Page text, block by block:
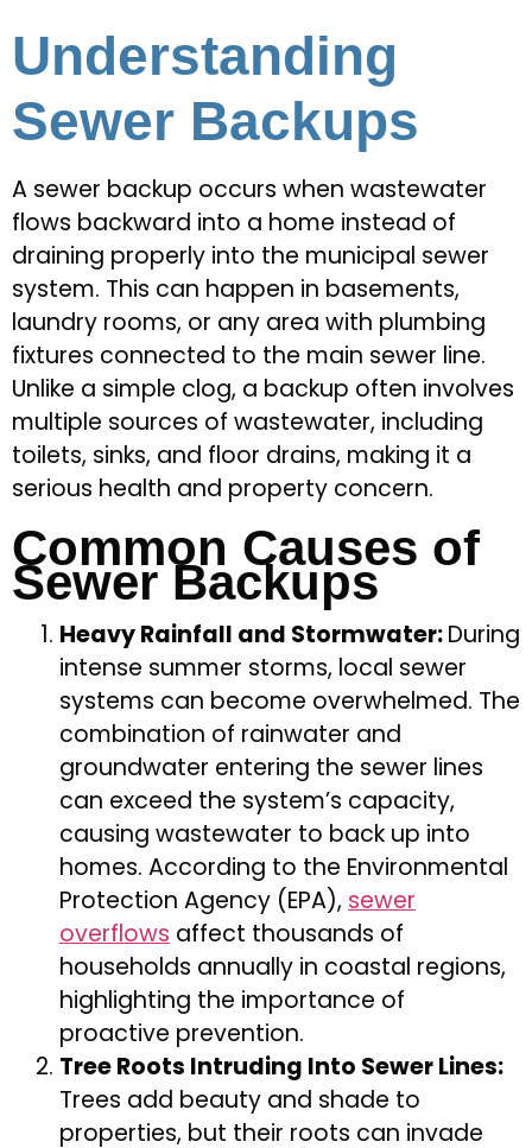
Understanding
Sewer Backups
A sewer backup occurs when wastewater
flows backward into a home instead of
draining properly into the municipal sewer
system. This can happen in basements,
laundry rooms, or any area with plumbing
fixtures connected to the main sewer line.
Unlike a simple clog, a backup often involves
multiple sources of wastewater, including
toilets, sinks, and floor drains, making it a
serious health and property concern.
Common Causes of
Sewer Backups
Heavy Rainfall and Stormwater:During
intense summer storms, local sewer
systems can become overwhelmed. The
combination of rainwater and
groundwater entering the sewer lines
can exceed the system’s capacity,
causing wastewater to back up into
homes. According to the Environmental
Protection Agency (EPA), sewer
overflows affect thousands of
households annually in coastal regions,
highlighting the importance of
proactive prevention.
Tree Roots Intruding Into Sewer Lines:
Trees add beauty and shade to
properties, but their roots can invade